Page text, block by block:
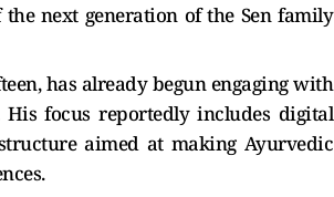
next generation of the Sen family
has already begun engaging with
focus reportedly includes digital
aimed at making Ayurvedic